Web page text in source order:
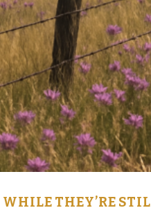
WHILE THEY’RE